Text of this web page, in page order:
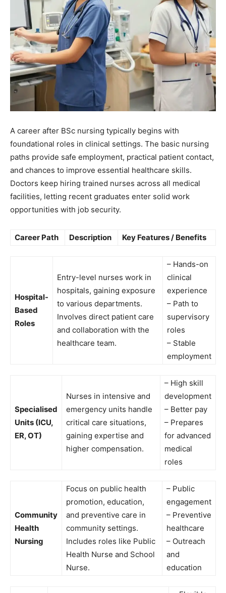
A career after BSc nursing typically begins with
foundational roles in clinical settings. The basic nursing
paths provide safe employment, practical patient contact,
and chances to improve essential healthcare skills.
Doctors keep hiring trained nurses across all medical
facilities, letting recent graduates enter solid work
opportunities with job security.
Career Path Description Key Features / Benefits
Hospital-
Based
Roles
Entry-level nurses work in
hospitals, gaining exposure
to various departments.
Involves direct patient care
and collaboration with the
healthcare team.
– Hands-on
clinical
experience
– Path to
supervisory
roles
– Stable
employment
Specialised
Units (ICU,
ER, OT)
Nurses in intensive and
emergency units handle
critical care situations,
gaining expertise and
higher compensation.
– High skill
development
– Better pay
– Prepares
for advanced
medical
roles
Community
Health
Nursing
Focus on public health
promotion, education,
and preventive care in
community settings.
Includes roles like Public
Health Nurse and School
Nurse.
– Public
engagement
– Preventive
healthcare
– Outreach
and
education